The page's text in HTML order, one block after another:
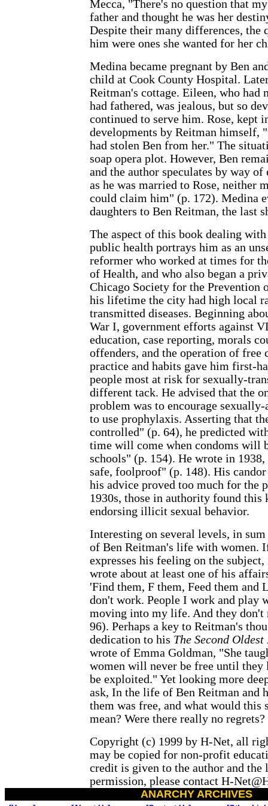
Mecca, "There's no question that
father and thought he was her
Despite their many differences, the
him were ones she wanted for her
Medina became pregnant by Ben
child at Cook County Hospital.
Reitman's cottage. Eileen, who had
had fathered, was jealous, but so
continued to serve him. Rose, kept
developments by Reitman himself,
had stolen Ben from her." The
soap opera plot. However, Ben
and the author speculates by way
as he was married to Rose, neither
could claim him" (p. 172). Medina
daughters to Ben Reitman, the last
The aspect of this book dealing
public health portrays him as an
reformer who worked at times for
of Health, and who also began a
Chicago Society for the Prevention
his lifetime the city had high local
transmitted diseases. Beginning
War I, government efforts against
education, case reporting, morals
offenders, and the operation of free
practice and habits gave him first-
people most at risk for sexually-
different tack. He advised that the
problem was to encourage
to use prophylaxis. Asserting that
controlled" (p. 64), he predicted
time will come when condoms will
schools" (p. 154). He wrote in
safe, foolproof" (p. 148). His candor
his advice proved too much for the
1930s, those in authority found
endorsing illicit sexual behavior.
Interesting on several levels, in
of Ben Reitman's life with women.
expresses his feeling on the
wrote about at least one of his
'Find them, F them, Feed them and
don't work. People I work and play
moving into my life. And they don't
96). Perhaps a key to Reitman's
dedication to his The Second
wrote of Emma Goldman, "She
women will never be free until they
be exploited." Yet looking more
ask, In the life of Ben Reitman and
them was free, and what would this
mean? Were there really no regrets?
Copyright (c) 1999 by H-Net, all
may be copied for non-profit
credit is given to the author and the
permission, please contact H-
ANARCHY ARCHIVES